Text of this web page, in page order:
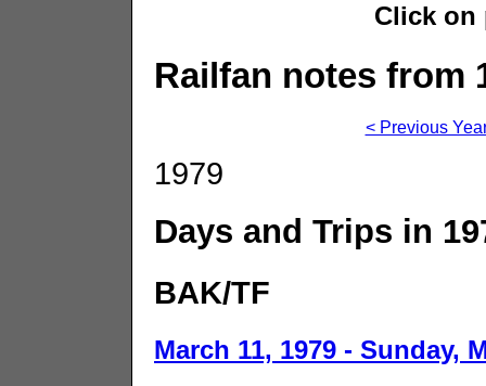
Click on
Railfan notes from
< Previous
1979
Days and Trips in
BAK/TF
March 11, 1979 - Sunday,